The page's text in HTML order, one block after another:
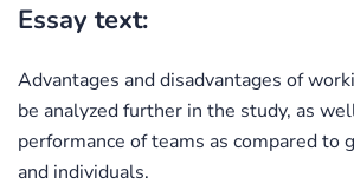
Essay text:
Advantages and disadvantages of
be analyzed further in the study, as
performance of teams as compared to
and individuals.